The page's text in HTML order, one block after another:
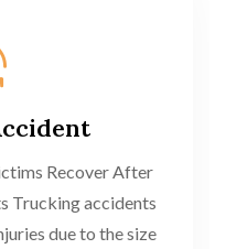
Recover After
Trucking accidents
due to the size